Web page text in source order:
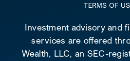
TERMS OF
Investment advisory and
services are offered
Wealth, LLC, an SEC-